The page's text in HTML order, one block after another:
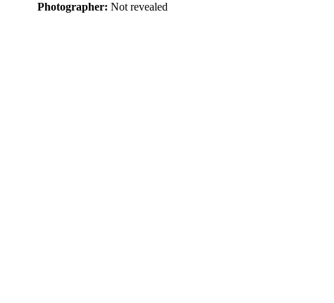
Photographer: Not revealed